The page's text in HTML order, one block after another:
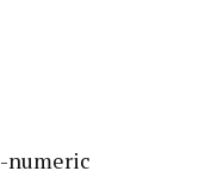
numeric